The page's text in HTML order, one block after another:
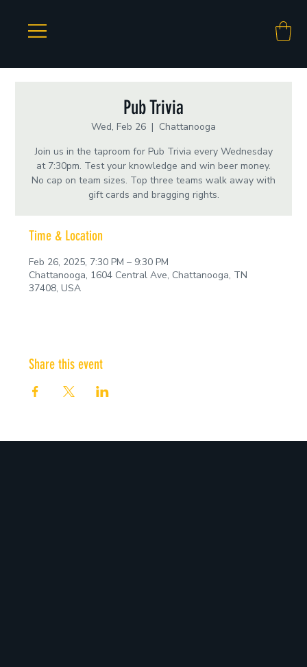
Pub Trivia
Wed, Feb 26
  |
Chattanooga
Join us in the taproom for Pub Trivia every Wednesday
at 7:30pm. Test your knowledge and win beer money.
No cap on team sizes. Top three teams walk away with
gift cards and bragging rights.
Time & Location
Feb 26, 2025, 7:30 PM – 9:30 PM
Chattanooga, 1604 Central Ave, Chattanooga, TN
37408, USA
Share this event